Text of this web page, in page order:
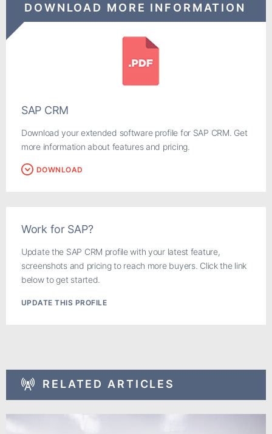
DOWNLOAD MORE INFORMATION
SAP CRM
Download your extended software profile for SAP CRM. Get
more information about features and pricing.
DOWNLOAD
Work for SAP?
Update the SAP CRM profile with your latest feature,
screenshots and pricing to reach more buyers. Click the link
below to get started.
UPDATE THIS PROFILE
RELATED ARTICLES